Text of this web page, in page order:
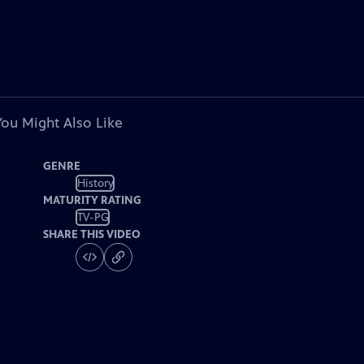
Might Also Like
GENRE
History
MATURITY RATING
TV-PG
SHARE THIS VIDEO